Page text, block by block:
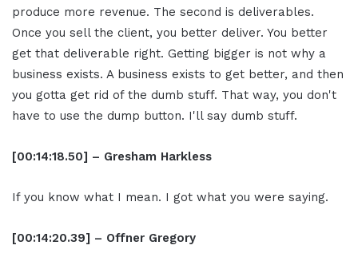
produce more revenue. The second is deliverables.
Once you sell the client, you better deliver. You better
get that deliverable right. Getting bigger is not why a
business exists. A business exists to get better, and then
you gotta get rid of the dumb stuff. That way, you don't
have to use the dump button. I'll say dumb stuff.
[00:14:18.50] – Gresham Harkless
If you know what I mean. I got what you were saying.
[00:14:20.39] – Offner Gregory